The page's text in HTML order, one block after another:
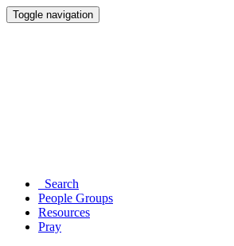
Toggle navigation
Search
People Groups
Resources
Pray